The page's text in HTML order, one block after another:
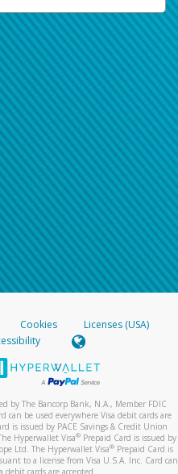
Cookies
Licenses (USA)
by The Bancorp Bank, N.A., Member FDIC
can be used everywhere Visa debit cards are
is issued by PACE Savings & Credit Union
Hyperwallet Visa® Prepaid Card is issued by
Ltd. The Hyperwallet Visa®Prepaid Card is
to a license from Visa U.S.A. Inc. Card can
debit cards are accepted.